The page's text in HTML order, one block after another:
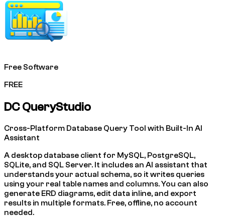
Free Software
FREE
DC QueryStudio
Cross-Platform Database Query Tool with Built-In AI
Assistant
A desktop database client for MySQL, PostgreSQL,
SQLite, and SQL Server. It includes an AI assistant that
understands your actual schema, so it writes queries
using your real table names and columns. You can also
generate ERD diagrams, edit data inline, and export
results in multiple formats. Free, offline, no account
needed.